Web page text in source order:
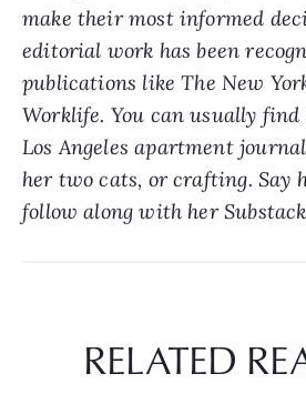
make their most informed
editorial work has been
publications like The New
Worklife. You can usually
Los Angeles apartment
her two cats, or crafting. Say
follow along with her
RELATED